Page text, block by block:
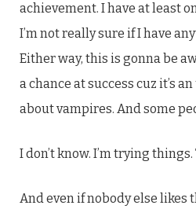
achievement. I have at least
I’m not really sure if I have
Either way, this is gonna be
a chance at success cuz it’s
about vampires. And some
I don’t know. I’m trying things.
And even if nobody else likes